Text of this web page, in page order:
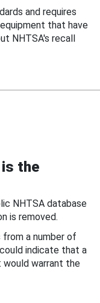
and requires
that have
NHTSA's recall
the
NHTSA database
is removed.
a number of
indicate that a
warrant the